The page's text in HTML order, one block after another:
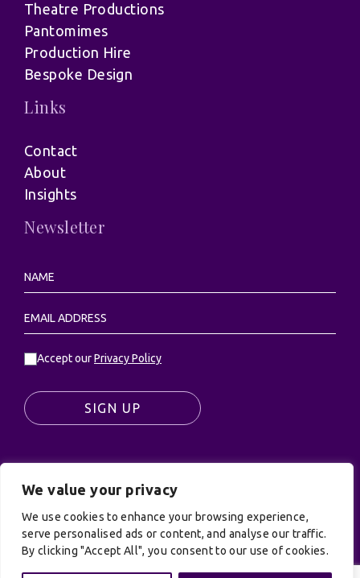
We value your privacy
We use cookies to enhance your browsing experience,
serve personalised ads or content, and analyse our traffic.
By clicking "Accept All", you consent to our use of cookies.
Theatre Productions
Pantomimes
Production Hire
Bespoke Design
Links
Contact
About
Insights
Newsletter
Accept ourPrivacy Policy
SIGN UP
© UK Productions Ltd. All rights reserved | UK
PRODUCTIONS LIMITED, PO Box 944, Godalming, GU7
9NQ
Privacy Policy|Terms and Conditions| Site by: